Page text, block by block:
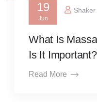
19
Jun
Shaker
What Is
Is It Important?
Read More